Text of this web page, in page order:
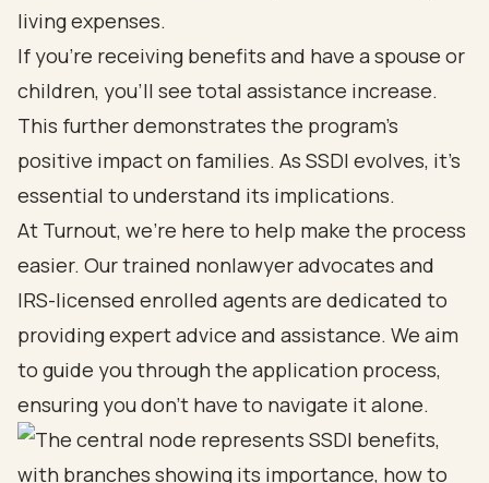
living expenses.
If you’re receiving benefits and have a spouse or
children, you’ll see total assistance increase.
This further demonstrates the program’s
positive impact on families. As SSDI evolves, it’s
essential to understand its implications.
At Turnout, we’re here to help make the process
easier. Our trained nonlawyer advocates and
IRS-licensed enrolled agents are dedicated to
providing expert advice and assistance. We aim
to guide you through the application process,
ensuring you don’t have to navigate it alone.